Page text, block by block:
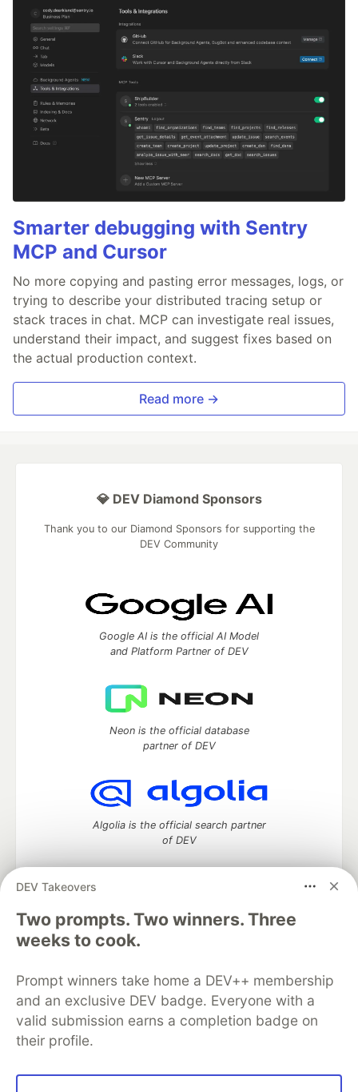
Smarter debugging with Sentry
MCP and Cursor
No more copying and pasting error messages, logs, or
trying to describe your distributed tracing setup or
stack traces in chat. MCP can investigate real issues,
understand their impact, and suggest fixes based on
the actual production context.
Read more →
DEV Takeovers
Two prompts. Two winners. Three
weeks to cook.
Prompt winners take home a DEV++ membership
and an exclusive DEV badge. Everyone with a
valid submission earns a completion badge on
their profile.
💎 DEV Diamond Sponsors
Thank you to our Diamond Sponsors for supporting the
DEV Community
Google AI is the official AI Model
and Platform Partner of DEV
Neon is the official database
partner of DEV
Algolia is the official search partner
of DEV
DEV Community— A space to discuss and keep up software
development and manage your software career
Home
DEV Challenges
Organization Accounts
DEV Showcase About
Contact
Free Postgres Database
DEV Shop
MLH
Code of Conduct
Privacy Policy
Terms of Use
Built on
Forem software that powers